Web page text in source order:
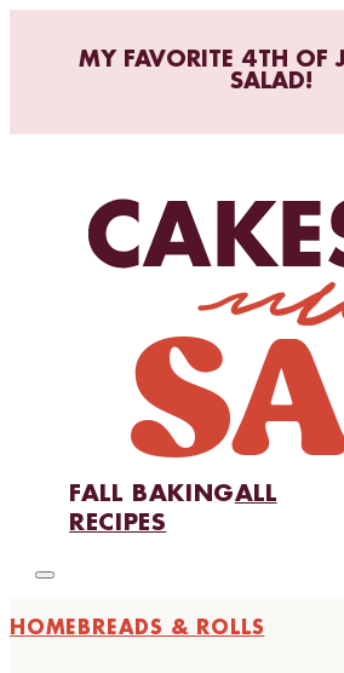
MY FAVORITE 4TH OF
SALAD!
FALL BAKINGALL
RECIPES
HOME BREADS & ROLLS